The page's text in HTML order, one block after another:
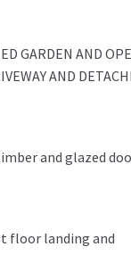
GARDEN AND
AND
and glazed
floor landing and